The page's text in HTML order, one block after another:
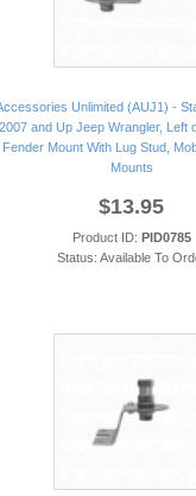
Unlimited (AUJ1) -
2007 and Up Jeep Wrangler, Left
Fender Mount With Lug Stud,
Mounts
$13.95
Product ID: PID0785
Status: Available To